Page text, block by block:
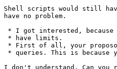
Shell scripts would still
have no problem.
* I got interested, because
* have limits.
* First of all, your proposol
* queries. This is because
I don't understand. Can you